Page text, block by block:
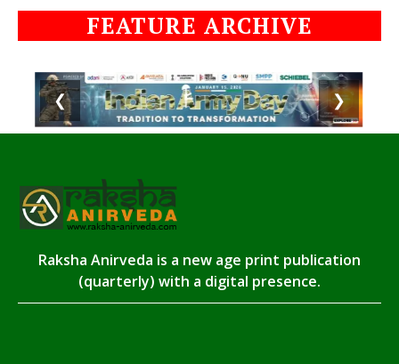
FEATURE ARCHIVE
❮ ❯
Raksha Anirveda is a new age print publication
(quarterly) with a digital presence.